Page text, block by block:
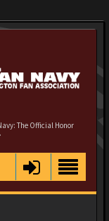
The Official Honor